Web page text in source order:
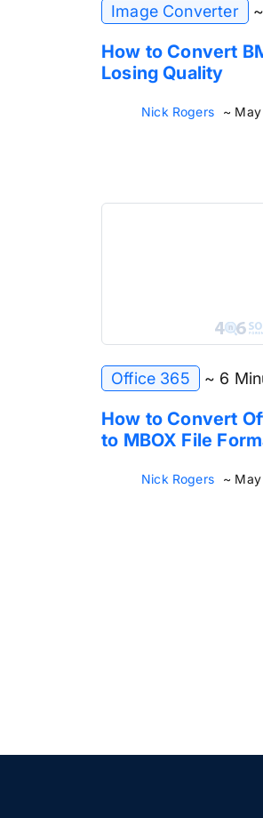
Image Converter
How to Convert
Losing Quality
Nick Rogers ~
Office 365 ~ 6
How to Convert
to MBOX File
Nick Rogers ~